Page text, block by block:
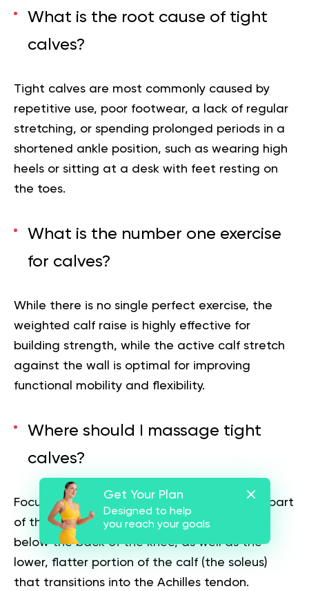
What is the root cause of tight
calves?
Tight calves are most commonly caused by
repetitive use, poor footwear, a lack of regular
stretching, or spending prolonged periods in a
shortened ankle position, such as wearing high
heels or sitting at a desk with feet resting on
the toes.
What is the number one exercise
for calves?
While there is no single perfect exercise, the
weighted calf raise is highly effective for
building strength, while the active calf stretch
against the wall is optimal for improving
functional mobility and flexibility.
Where should I massage tight
calves?
Focus your massage efforts on the thickest part
of the muscle belly (the gastrocnemius) just
below the back of the knee, as well as the
lower, flatter portion of the calf (the soleus)
that transitions into the Achilles tendon.
Get Your Plan
Designed to help
you reach your goals